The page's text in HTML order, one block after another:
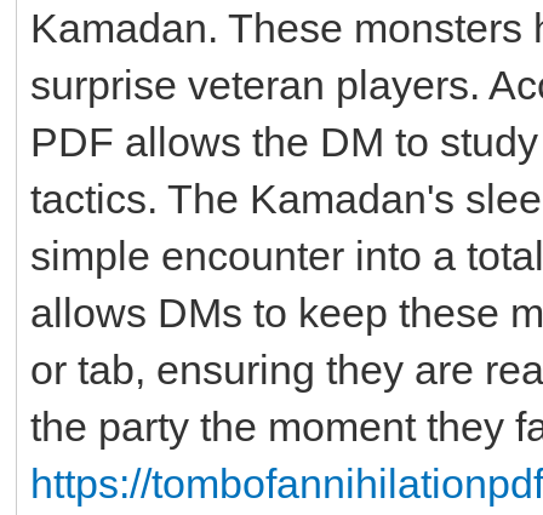
Kamadan. These
surprise veteran players.
PDF allows the DM to
tactics. The Kamadan's
simple encounter into a
allows DMs to keep these
or tab, ensuring they are
the party the moment they
https://